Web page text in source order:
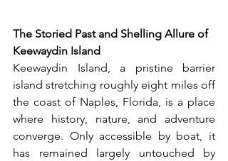
The Storied Past and Shelling Allure of
Keewaydin Island
Keewaydin Island, a pristine barrier
island stretching roughly eight miles off
the coast of Naples, Florida, is a place
where history, nature, and adventure
converge. Only accessible by boat, it
has remained largely untouched by